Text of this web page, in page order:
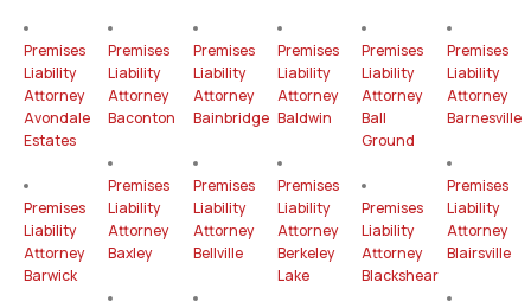
Premises
Liability
Attorney
Avondale
Estates
Premises
Liability
Attorney
Barwick
Premises
Liability
Attorney
Baconton
Premises
Liability
Attorney
Baxley
Premises
Liability
Attorney
Bainbridge
Premises
Liability
Attorney
Bellville
Premises
Liability
Attorney
Baldwin
Premises
Liability
Attorney
Berkeley
Lake
Premises
Liability
Attorney
Ball
Ground
Premises
Liability
Attorney
Blackshear
Premises
Liability
Attorney
Barnesville
Premises
Liability
Attorney
Blairsville